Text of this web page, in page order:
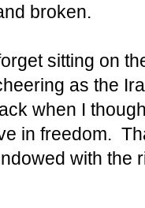
broken.
sitting on
as the
when I
in freedom.
with the